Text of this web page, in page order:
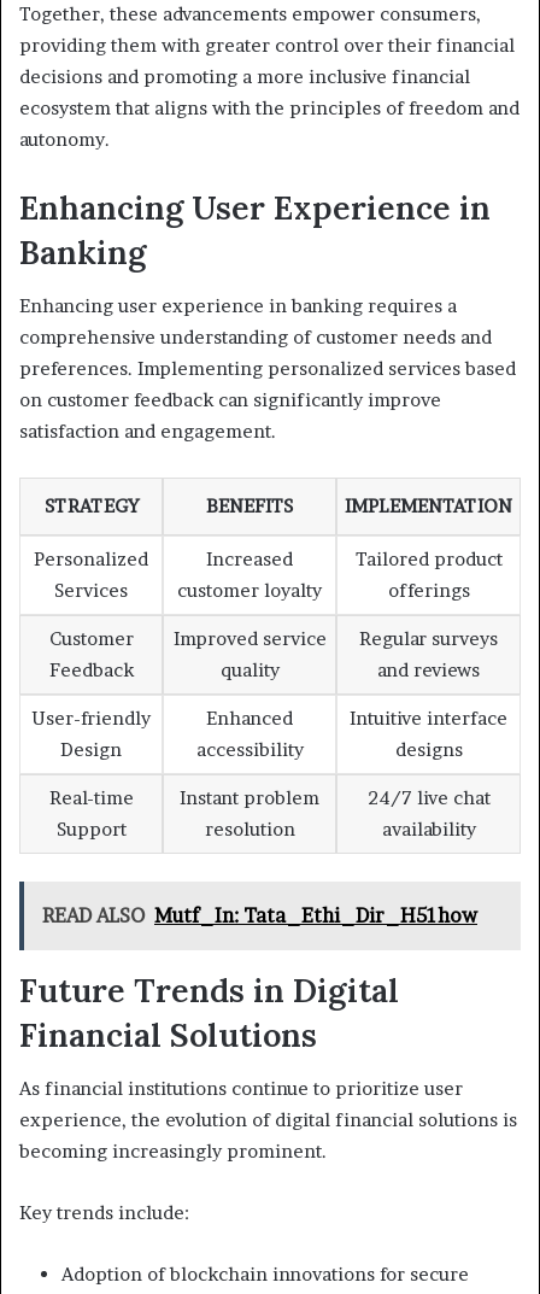
Together, these advancements empower consumers,
providing them with greater control over their financial
decisions and promoting a more inclusive financial
ecosystem that aligns with the principles of freedom and
autonomy.
Enhancing User Experience in
Banking
Enhancing user experience in banking requires a
comprehensive understanding of customer needs and
preferences. Implementing personalized services based
on customer feedback can significantly improve
satisfaction and engagement.
STRATEGY BENEFITS IMPLEMENTATION
Personalized
Services
Increased
customer loyalty
Tailored product
offerings
Customer
Feedback
Improved service
quality
Regular surveys
and reviews
User-friendly
Design
Enhanced
accessibility
Intuitive interface
designs
Real-time
Support
Instant problem
resolution
24/7 live chat
availability
READ ALSO Mutf_In: Tata_Ethi_Dir_H51how
Future Trends in Digital
Financial Solutions
As financial institutions continue to prioritize user
experience, the evolution of digital financial solutions is
becoming increasingly prominent.
Key trends include:
Adoption of blockchain innovations for secure